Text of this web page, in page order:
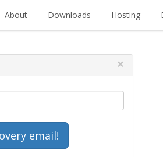
About Downloads Hosting
×